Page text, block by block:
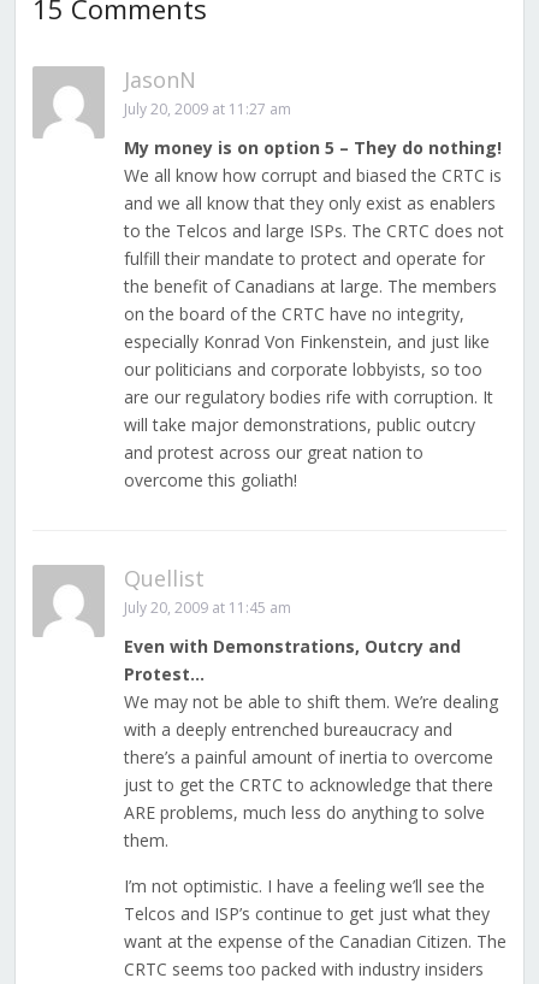
15 Comments
JasonN
July 20, 2009 at 11:27 am
My money is on option 5 – They do nothing!
We all know how corrupt and biased the CRTC is
and we all know that they only exist as enablers
to the Telcos and large ISPs. The CRTC does not
fulfill their mandate to protect and operate for
the benefit of Canadians at large. The members
on the board of the CRTC have no integrity,
especially Konrad Von Finkenstein, and just like
our politicians and corporate lobbyists, so too
are our regulatory bodies rife with corruption. It
will take major demonstrations, public outcry
and protest across our great nation to
overcome this goliath!
Quellist
July 20, 2009 at 11:45 am
Even with Demonstrations, Outcry and
Protest…
We may not be able to shift them. We’re dealing
with a deeply entrenched bureaucracy and
there’s a painful amount of inertia to overcome
just to get the CRTC to acknowledge that there
ARE problems, much less do anything to solve
them.
I’m not optimistic. I have a feeling we’ll see the
Telcos and ISP’s continue to get just what they
want at the expense of the Canadian Citizen. The
CRTC seems too packed with industry insiders